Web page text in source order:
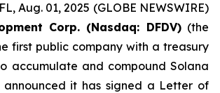
Aug. 01, 2025 (GLOBE NEWSWIRE)
Corp. (Nasdaq: DFDV)(the
first public company with a treasury
accumulate and compound Solana
announced it has signed a Letter of